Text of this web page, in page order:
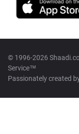
© 1996-2026
Service™
Passionately created